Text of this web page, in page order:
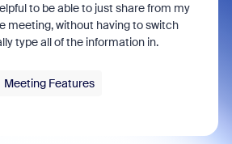
to be able to just share from my
meeting, without having to switch
type all of the information in.
Meeting Features